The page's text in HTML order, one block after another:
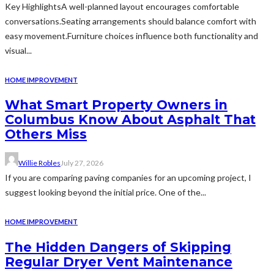
Key HighlightsA well-planned layout encourages comfortable
conversations.Seating arrangements should balance comfort with
easy movement.Furniture choices influence both functionality and
visual...
HOME IMPROVEMENT
What Smart Property Owners in
Columbus Know About Asphalt That
Others Miss
Willie RoblesJuly 27, 2026
If you are comparing paving companies for an upcoming project, I
suggest looking beyond the initial price. One of the...
HOME IMPROVEMENT
The Hidden Dangers of Skipping
Regular Dryer Vent Maintenance